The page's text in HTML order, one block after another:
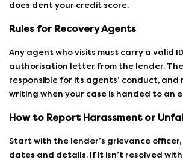
does dent your credit score.
Rules for Recovery Agents
Any agent who visits must carry a valid
authorisation letter from the lender.
responsible for its agents’ conduct, and
writing when your case is handed to an
How to Report Harassment or
Start with the lender’s grievance officer,
dates and details. If it isn’t resolved